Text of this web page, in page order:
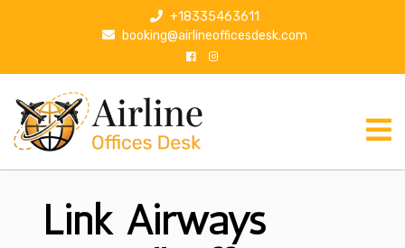
p
+18335463611
booking@airlineofficesdesk.com
Link Airways